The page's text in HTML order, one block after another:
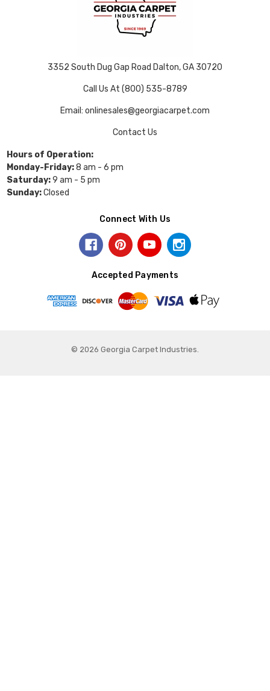
3352 South Dug Gap Road Dalton, GA 30720
Call Us At (800) 535-8789
Email: onlinesales@georgiacarpet.com
Contact Us
Hours of Operation:
Monday-Friday:8 am - 6 pm
Saturday:9 am - 5 pm
Sunday:Closed
Connect With Us
Accepted Payments
© 2026 Georgia Carpet Industries.